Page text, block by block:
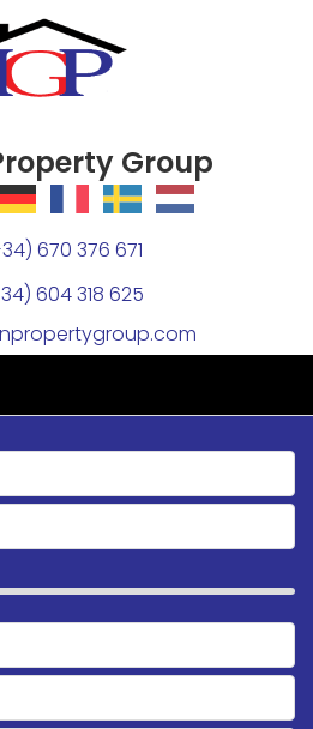
Group
670 376 671
604 318 625